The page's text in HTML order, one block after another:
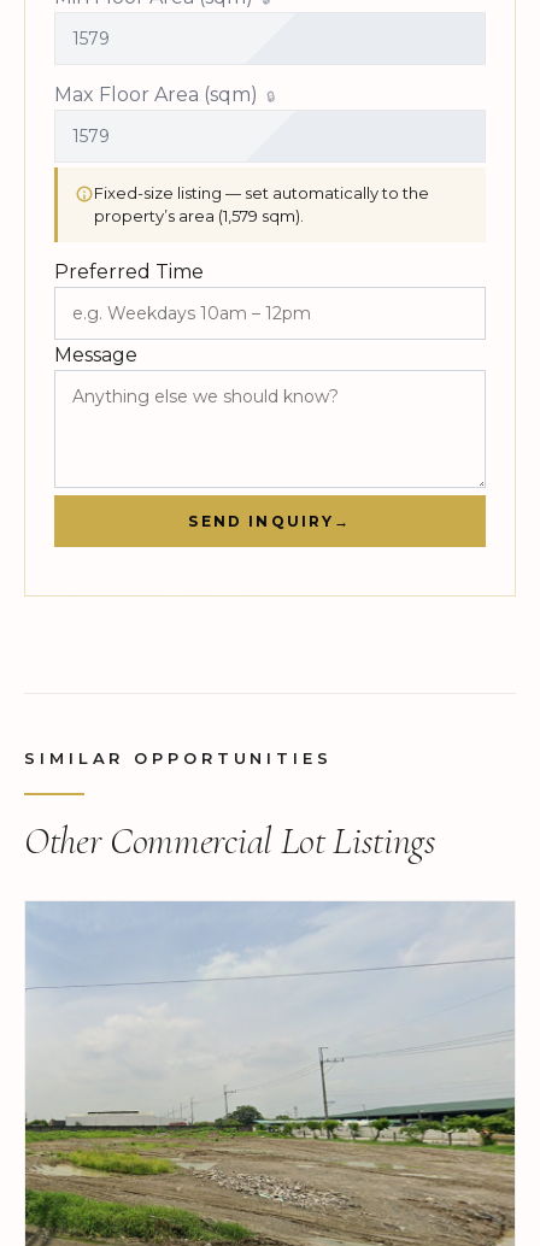
Max Floor Area (sqm)
Fixed-size listing — set automatically to the
property’s area (1,579 sqm).
Preferred Time
Message
SEND INQUIRY →
SIMILAR OPPORTUNITIES
Other Commercial Lot Listings